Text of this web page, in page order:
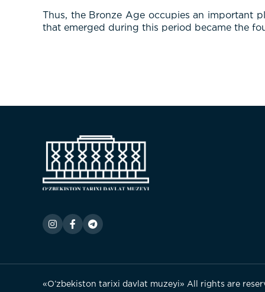
Thus, the Bronze Age occupies an important
that emerged during this period became the
«O’zbekiston tarixi davlat muzeyi» All rights are